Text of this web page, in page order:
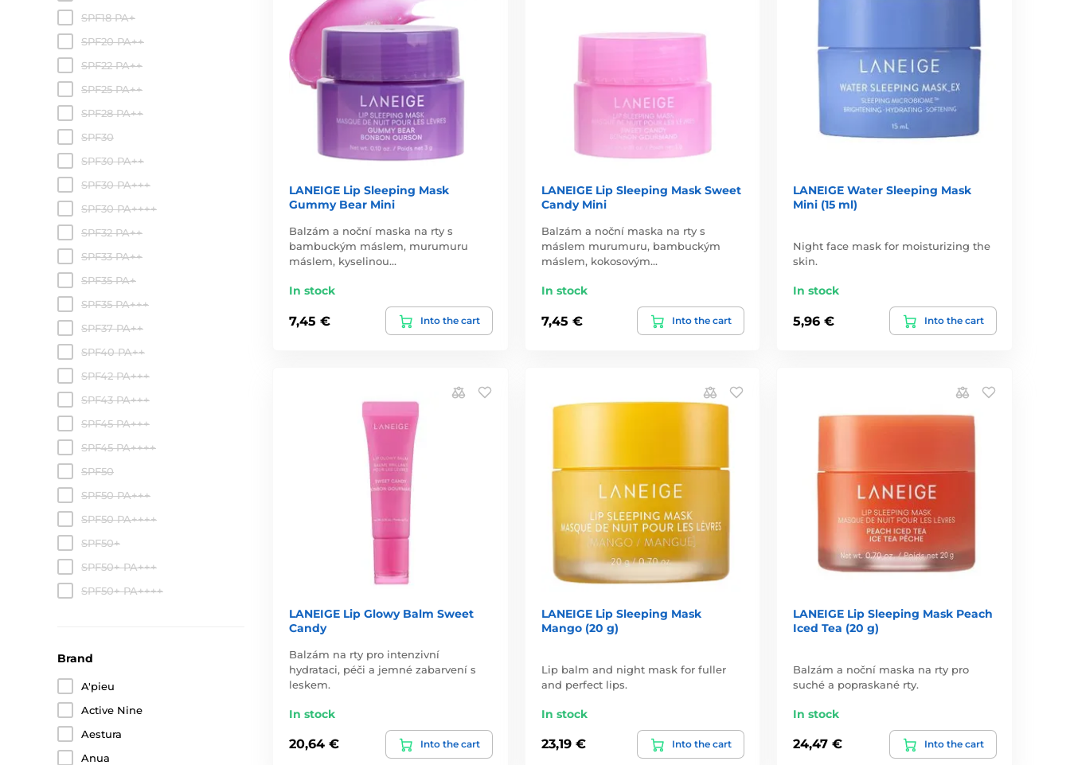
SPF18 PA+
SPF20 PA++
SPF22 PA++
SPF25 PA++
SPF28 PA++
SPF30
SPF30 PA++
SPF30 PA+++
SPF30 PA++++
SPF32 PA++
SPF33 PA++
SPF35 PA+
SPF35 PA+++
SPF37 PA++
SPF40 PA++
SPF42 PA+++
SPF43 PA+++
SPF45 PA+++
SPF45 PA++++
SPF50
SPF50 PA+++
SPF50 PA++++
SPF50+
SPF50+ PA+++
SPF50+ PA++++
Brand
A'pieu
Active Nine
Aestura
Anua
LANEIGE Lip Sleeping Mask
Gummy Bear Mini
Balzám a noční maska na rty s
bambuckým máslem, murumuru
máslem, kyselinou…
In stock
7,45 € Into the cart
LANEIGE Lip Sleeping Mask Sweet
Candy Mini
Balzám a noční maska na rty s
máslem murumuru, bambuckým
máslem, kokosovým…
In stock
7,45 € Into the cart
LANEIGE Water Sleeping Mask
Mini (15 ml)
Night face mask for moisturizing the
skin.
In stock
5,96 € Into the cart
LANEIGE Lip Glowy Balm Sweet
Candy
Balzám na rty pro intenzivní
hydrataci, péči a jemné zabarvení s
leskem.
In stock
20,64 € Into the cart
LANEIGE Lip Sleeping Mask
Mango (20 g)
Lip balm and night mask for fuller
and perfect lips.
In stock
23,19 € Into the cart
LANEIGE Lip Sleeping Mask Peach
Iced Tea (20 g)
Balzám a noční maska na rty pro
suché a popraskané rty.
In stock
24,47 € Into the cart